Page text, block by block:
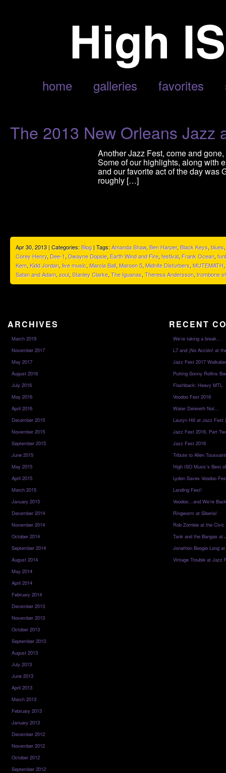
home galleries favorites
POSTS TAGGED ‘DEE-1’
The 2013 New Orleans Jazz
Another Jazz Fest, come and
Some of our highlights, along with
and our favorite act of the day was
roughly […]
Apr 30, 2013 | Categories:Blog| Tags:Amanda Shaw, Ben Harper, Black Keys, blues
Corey Henry, Dee-1, Dwayne Dopsie, Earth Wind and Fire, festival, Frank Ocean,
Kem, Kidd Jordan, live music, Marcia Ball, Maroon 5, Midnite Disturbers, MUTEMATH,
Satan and Adam, soul, Stanley Clarke, The Iguanas, Theresa Andersson, trombone
ARCHIVES
March 2019
November 2017
May 2017
August 2016
July 2016
May 2016
April 2016
December 2015
November 2015
September 2015
June 2015
May 2015
April 2015
March 2015
January 2015
December 2014
November 2014
October 2014
September 2014
August 2014
May 2014
April 2014
February 2014
December 2013
November 2013
October 2013
September 2013
August 2013
July 2013
June 2013
April 2013
March 2013
February 2013
January 2013
December 2012
November 2012
October 2012
September 2012
RECENT
We’re taking a break…
L7 and ¡No Acción! at
Jazz Fest 2017
Putting Sonny Rollins
Flashback: Heavy MTL
Voodoo Fest 2016
Water Detereth Not…
Lauryn Hill at Jazz Fest
Jazz Fest 2016, Part
Jazz Fest 2016
Tribute to Allen
High ISO Music’s Best
Lydon Saves Voodoo
Landing Fest!
Voodoo…and We’re
Ringworm at Siberia!
Rob Zombie at the Civic
Tank and the Bangas at
Jonathon Boogie Long
Vintage Trouble at Jazz